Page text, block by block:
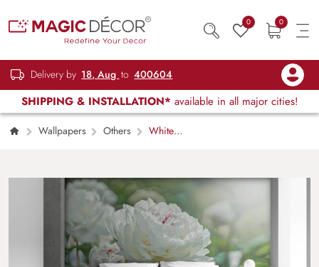
0 0
Delivery by 18, Aug to 400604
SHIPPING & INSTALLATION* available in all major cities!
Wallpapers Others
White